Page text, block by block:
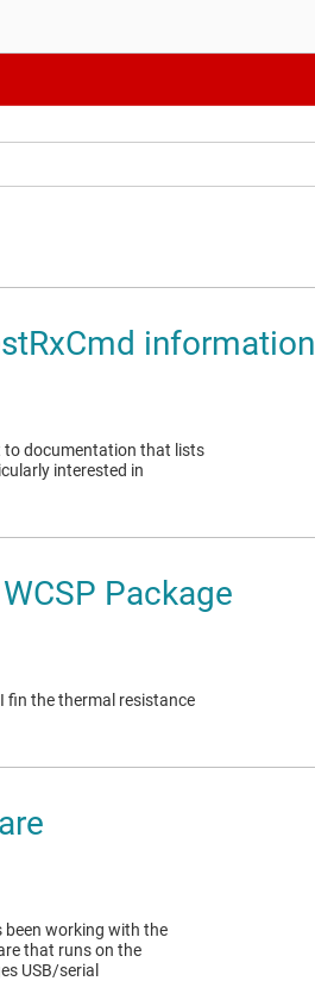
information
to documentation that lists
interested in
Package
fin the thermal resistance
been working with the
that runs on the
USB/serial